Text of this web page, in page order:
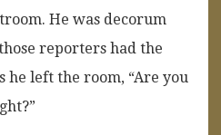
He was decorum
reporters had the
he left the room, “Are you